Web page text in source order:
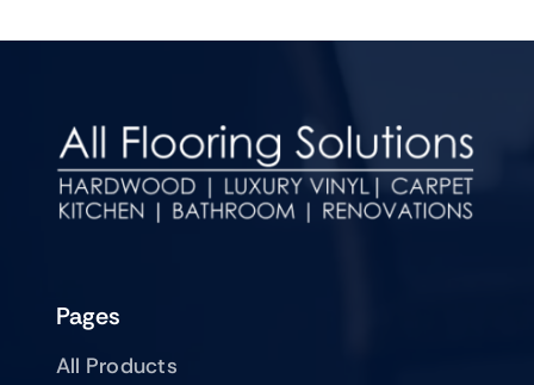
Pages
All Products